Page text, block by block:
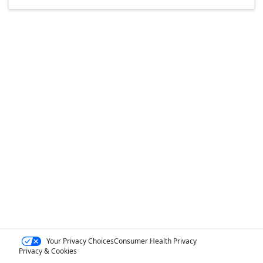
Your Privacy ChoicesConsumer Health Privacy
Privacy & Cookies